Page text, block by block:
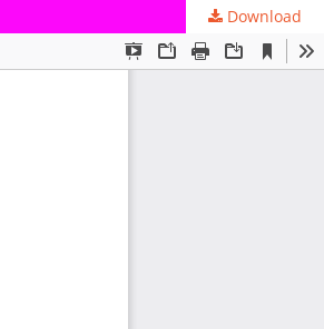
Download